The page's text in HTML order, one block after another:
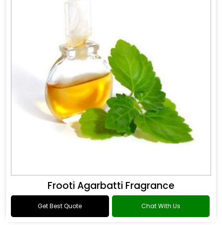
Frooti Agarbatti Fragrance
Get Best Quote Chat With Us